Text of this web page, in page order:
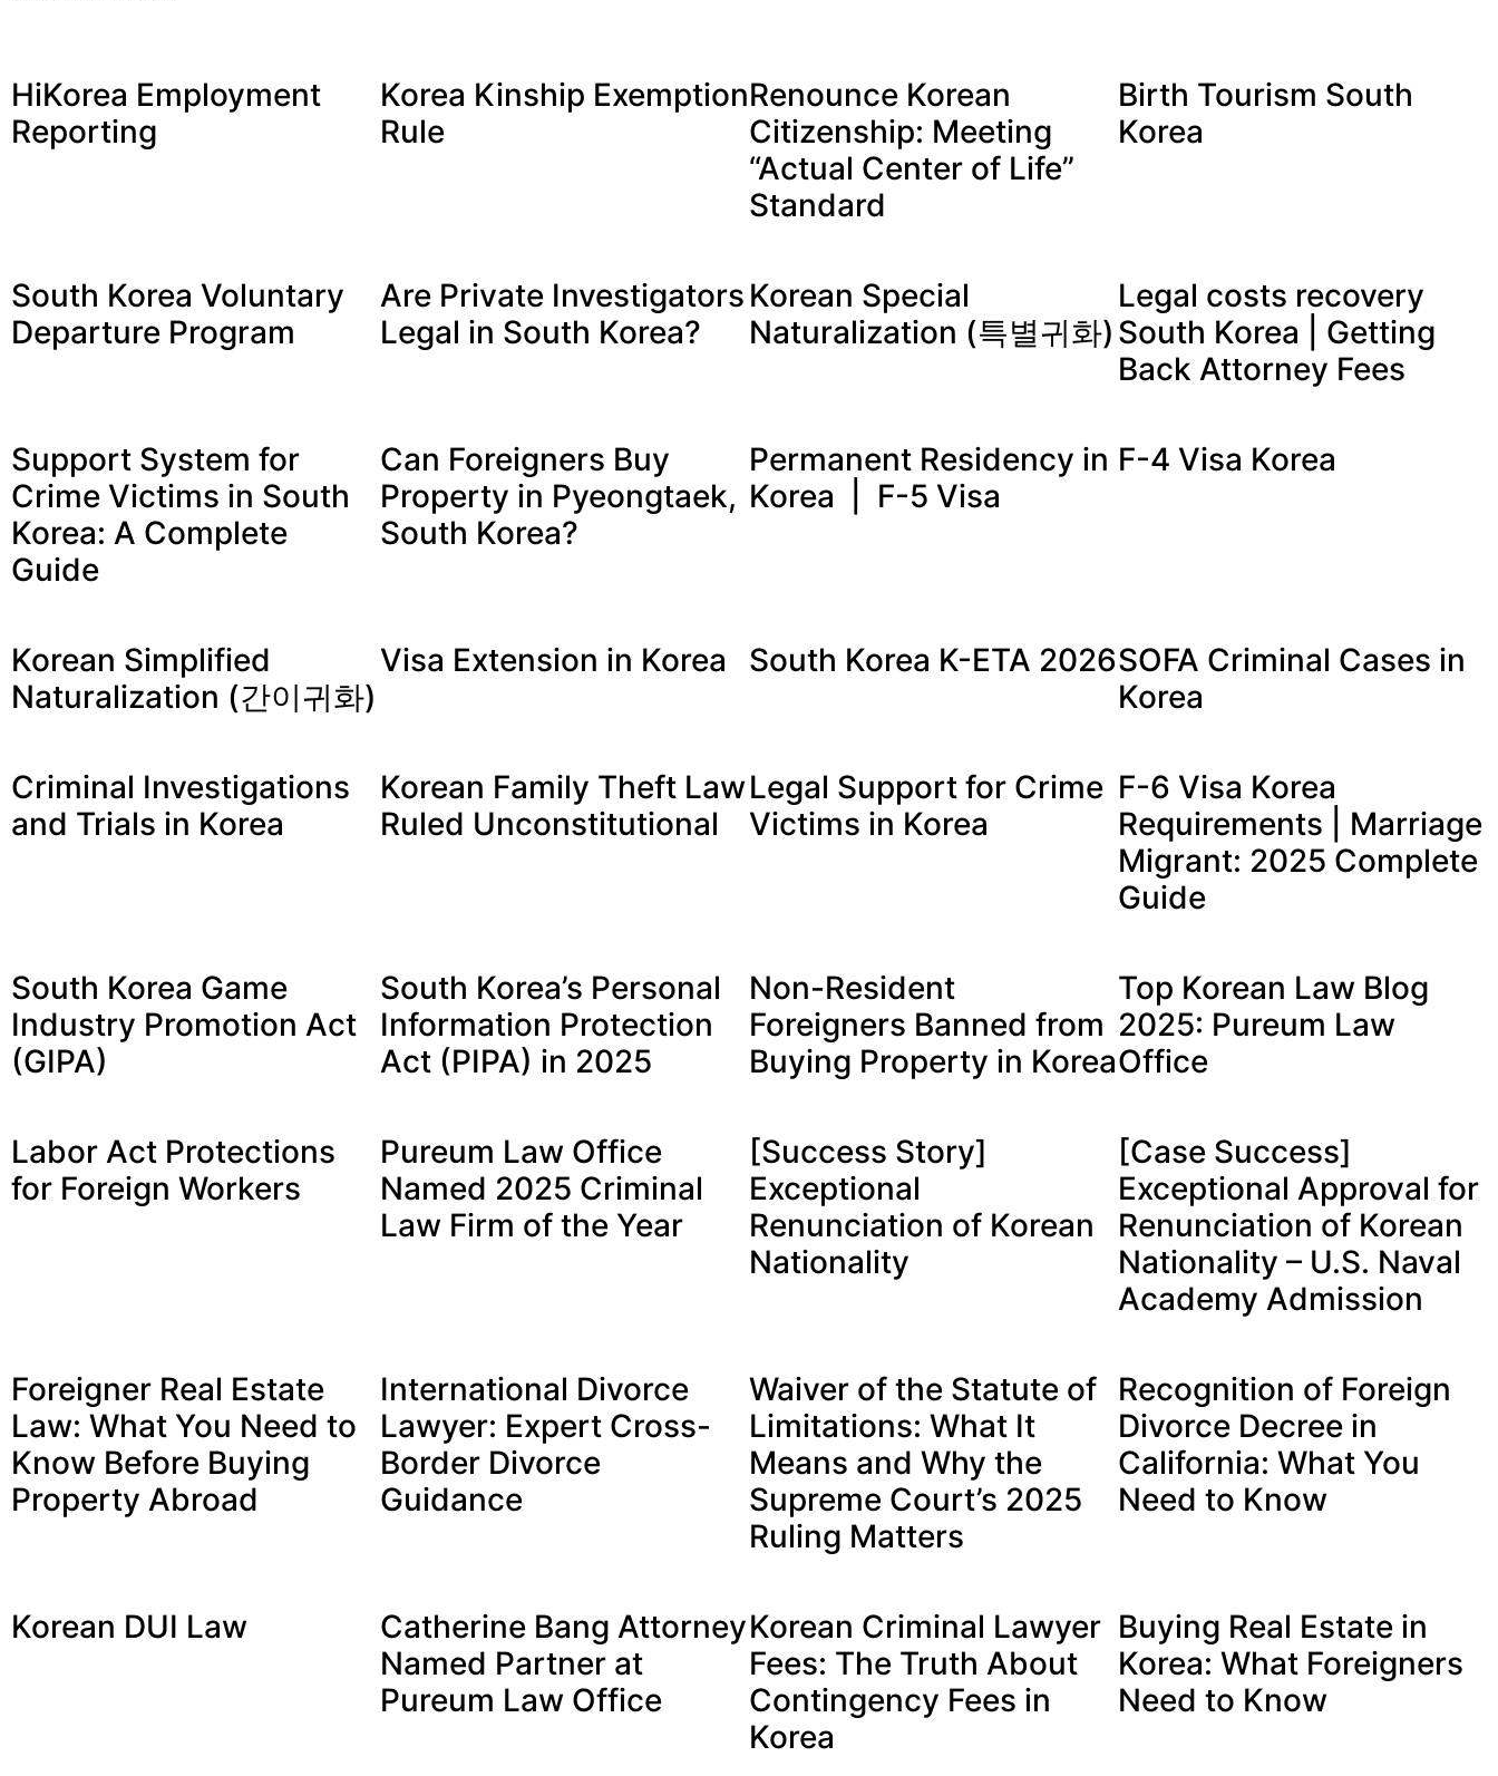
HiKorea Employment
Reporting
Korea Kinship Exemption
Rule
Renounce Korean
Citizenship: Meeting
“Actual Center of Life”
Standard
Birth Tourism South
Korea
South Korea Voluntary
Departure Program
Are Private Investigators
Legal in South Korea?
Korean Special
Naturalization (특별귀화)
Legal costs recovery
South Korea | Getting
Back Attorney Fees
Support System for
Crime Victims in South
Korea: A Complete
Guide
Can Foreigners Buy
Property in Pyeongtaek,
South Korea?
Permanent Residency in
Korea | F-5 Visa
F-4 Visa Korea
Korean Simplified
Naturalization (간이귀화)
Visa Extension in Korea South Korea K-ETA 2026SOFA Criminal Cases in
Korea
Criminal Investigations
and Trials in Korea
Korean Family Theft Law
Ruled Unconstitutional
Legal Support for Crime
Victims in Korea
F-6 Visa Korea
Requirements | Marriage
Migrant: 2025 Complete
Guide
South Korea Game
Industry Promotion Act
(GIPA)
South Korea’s Personal
Information Protection
Act (PIPA) in 2025
Non-Resident
Foreigners Banned from
Buying Property in Korea
Top Korean Law Blog
2025: Pureum Law
Office
Labor Act Protections
for Foreign Workers
Pureum Law Office
Named 2025 Criminal
Law Firm of the Year
[Success Story]
Exceptional
Renunciation of Korean
Nationality
[Case Success]
Exceptional Approval for
Renunciation of Korean
Nationality – U.S. Naval
Academy Admission
Foreigner Real Estate
Law: What You Need to
Know Before Buying
Property Abroad
International Divorce
Lawyer: Expert Cross-
Border Divorce
Guidance
Waiver of the Statute of
Limitations: What It
Means and Why the
Supreme Court’s 2025
Ruling Matters
Recognition of Foreign
Divorce Decree in
California: What You
Need to Know
Korean DUI Law
Catherine Bang Attorney
Named Partner at
Pureum Law Office
Korean Criminal Lawyer
Fees: The Truth About
Contingency Fees in
Korea
Buying Real Estate in
Korea: What Foreigners
Need to Know